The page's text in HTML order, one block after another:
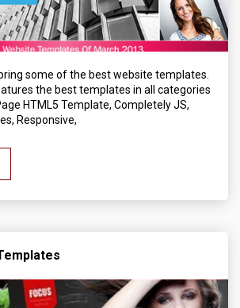
some of the best website templates.
the best templates in all categories
HTML5 Template, Completely JS,
Responsive,